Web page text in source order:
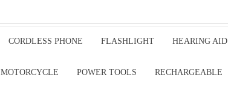
CORDLESS PHONE FLASHLIGHT HEARING AID
MOTORCYCLE POWER TOOLS RECHARGEABLE